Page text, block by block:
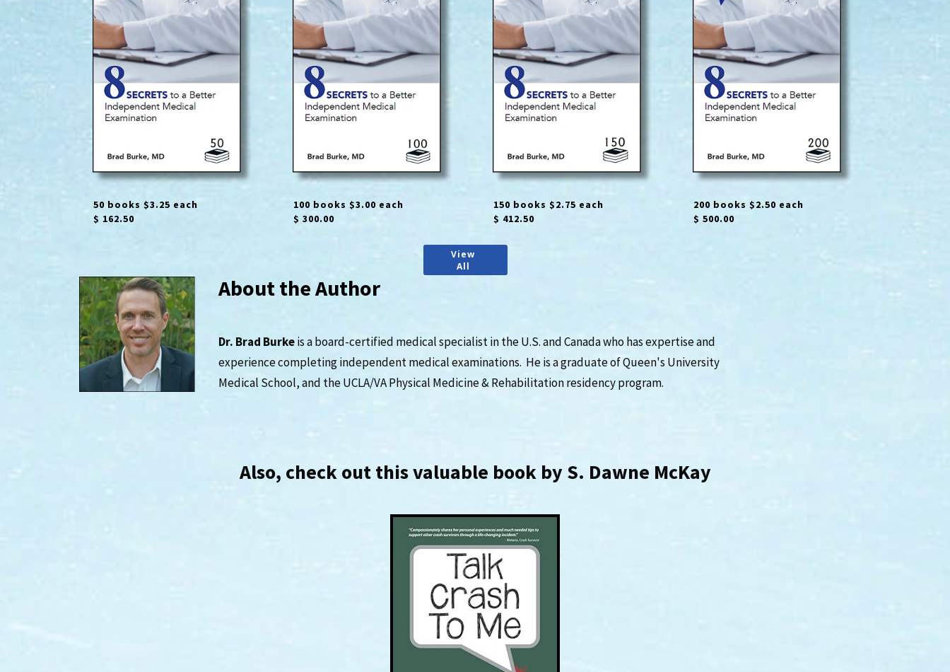
50 books $3.25 each
$ 162.50
100 books $3.00 each
$ 300.00
150 books $2.75 each
$ 412.50
200 books $2.50 each
$ 500.00
View
All
About the Author
Dr. Brad Burkeis a board-certified medical specialist in the U.S. and Canada who has expertise and
experience completing independent medical examinations. He is a graduate of Queen's University
Medical School, and the UCLA/VA Physical Medicine & Rehabilitation residency program.
Also, check out this valuable book by S. Dawne McKay